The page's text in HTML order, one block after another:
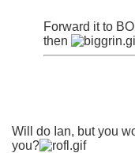
Forward it to
then
Will do Ian, but you
you?